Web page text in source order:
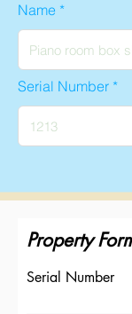
Name
Serial Number
Property
Serial Number